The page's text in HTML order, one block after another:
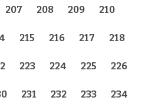
207 208 209 210
215 216 217 218
223 224 225 226
231 232 233 234